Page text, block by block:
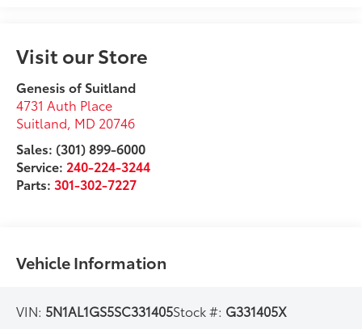
Visit our Store
Genesis of Suitland
4731 Auth Place
Suitland, MD 20746
Sales: (301) 899-6000
Service: 240-224-3244
Parts:301-302-7227
Vehicle Information
VIN: 5N1AL1GS5SC331405Stock #: G331405X